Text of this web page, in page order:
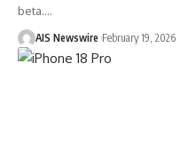
beta.…
AIS Newswire February 19, 2026